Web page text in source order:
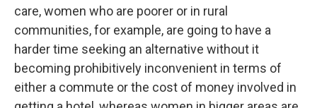
care, women who are poorer or in rural
communities, for example, are going to have a
harder time seeking an alternative without it
becoming prohibitively inconvenient in terms of
either a commute or the cost of money involved in